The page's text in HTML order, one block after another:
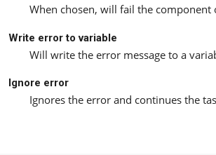
When chosen, will fail the component
Write error to variable
Will write the error message to a
Ignore error
Ignores the error and continues the